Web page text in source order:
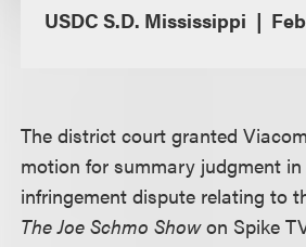
USDC S.D. Mississippi
The district court granted
motion for summary judgment
infringement dispute relating to
The Joe Schmo Showon Spike